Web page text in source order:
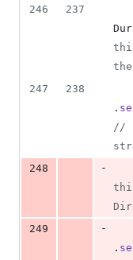
246
237
247
238
.
//
248
-
249
-
.